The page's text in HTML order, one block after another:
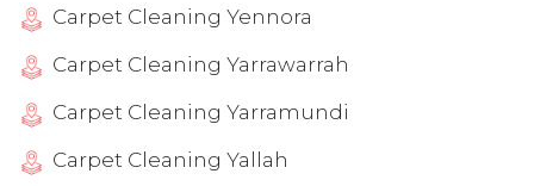
Carpet Cleaning Yennora
Carpet Cleaning Yarrawarrah
Carpet Cleaning Yarramundi
Carpet Cleaning Yallah